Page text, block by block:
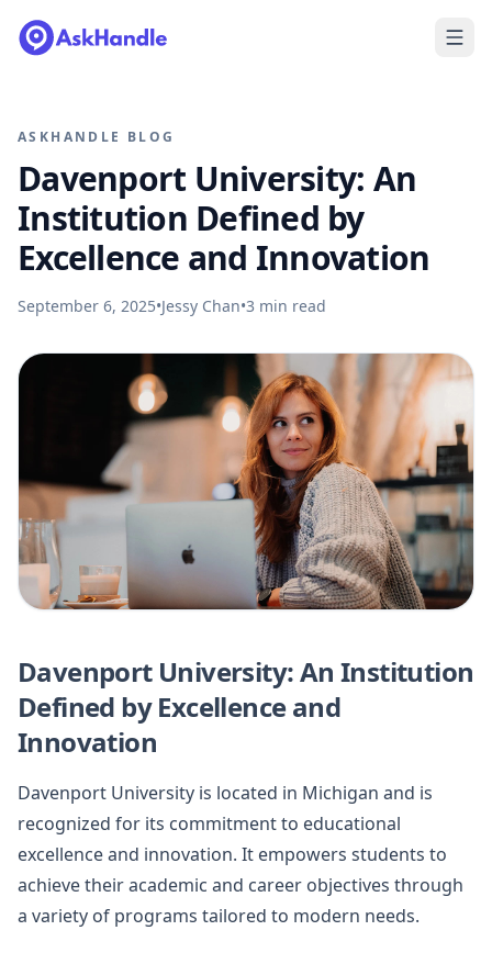
ASKHANDLE BLOG
Davenport University: An
Institution Defined by
Excellence and Innovation
September 6, 2025•Jessy Chan•3 min read
Davenport University: An Institution
Defined by Excellence and
Innovation
Davenport University is located in Michigan and is
recognized for its commitment to educational
excellence and innovation. It empowers students to
achieve their academic and career objectives through
a variety of programs tailored to modern needs.